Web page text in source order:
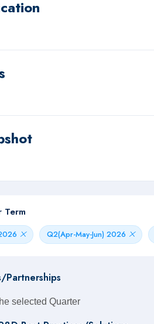
Term
Q2(Apr-May-Jun) 2026
Partnerships
selected Quarter